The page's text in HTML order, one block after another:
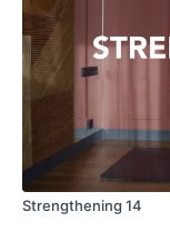
Strengthening 14